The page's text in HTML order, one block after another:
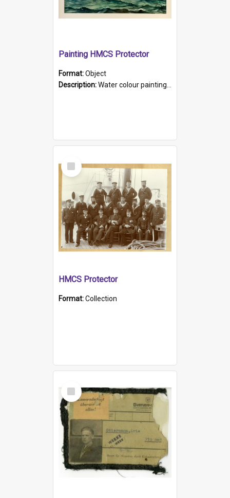
Painting HMCS Protector
Format:Object
Description:Water colour painting of H.M.C.S. Protector by F. Dawson, dated 1901. Picture shows H.M.C.S. Protector sailing off the coast.
Select
Item
HMCS Protector
Format:Collection
Select
Item